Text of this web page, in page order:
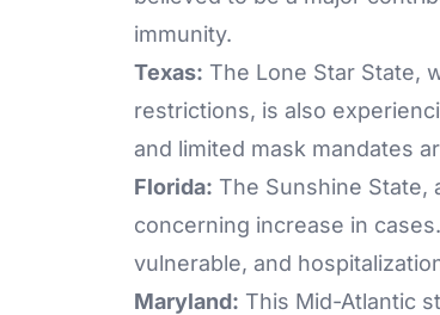
immunity.
Texas: The Lone Star State,
restrictions, is also
and limited mask mandates
Florida: The Sunshine State,
concerning increase in
vulnerable, and
Maryland: This Mid-Atlantic